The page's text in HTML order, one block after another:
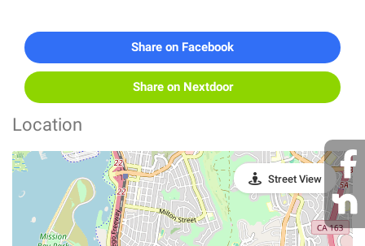
Share on Facebook
Share on Nextdoor
Location
Street View